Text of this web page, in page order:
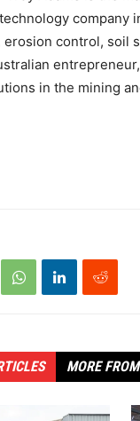
company
erosion control, soil
in the mining
MORE